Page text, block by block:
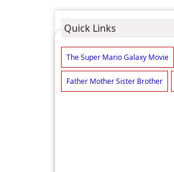
Quick Links
The Super Mario Galaxy Movie
Father Mother Sister Brother